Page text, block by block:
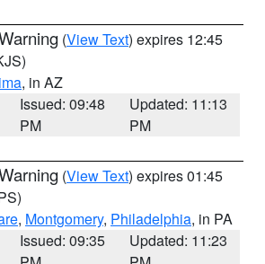
(View Text) expires 12:45
, in AZ
Issued: 09:48
PM
Updated: 11:13
PM
(View Text) expires 01:45
, Montgomery, Philadelphia, in PA
Issued: 09:35
Updated: 11:23